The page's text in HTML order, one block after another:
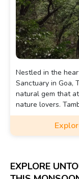
Nestled in the
Sanctuary in Goa,
natural gem that
nature lovers.
of history, nature,
those seeking a
of South Goa.
EXPLORE